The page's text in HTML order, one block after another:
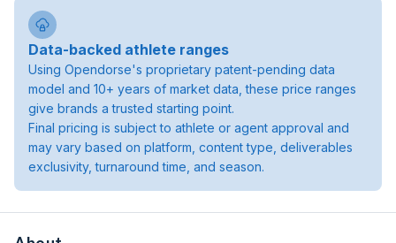
Data-backed athlete ranges
Using Opendorse's proprietary patent-pending data
model and 10+ years of market data, these price ranges
give brands a trusted starting point.
Final pricing is subject to athlete or agent approval and
may vary based on platform, content type, deliverables
exclusivity, turnaround time, and season.